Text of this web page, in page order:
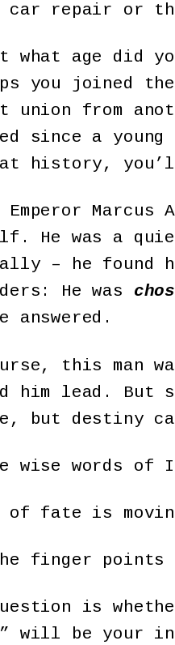
repair or
what age did
you joined
union from
since a
history,
Emperor
He was a
– he found
He was
answered.
this man
him lead. But
but destiny
wise words of
of fate is
finger points
is
will be your